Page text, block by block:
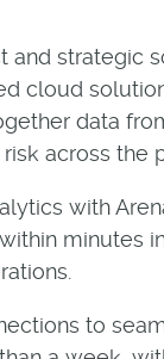
and
cloud
data
across the
with
to